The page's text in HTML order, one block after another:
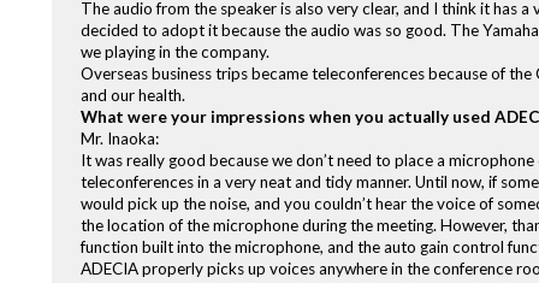
The audio from the speaker is also very clear, and I think it has
decided to adopt it because the audio was so good. The
we playing in the company.
Overseas business trips became teleconferences because of
and our health.
What were your impressions when you actually used
Mr. Inaoka:
It was really good because we don’t need to place a
teleconferences in a very neat and tidy manner. Until now, if
would pick up the noise, and you couldn’t hear the voice of
the location of the microphone during the meeting. However,
function built into the microphone, and the auto gain control
ADECIA properly picks up voices anywhere in the conference